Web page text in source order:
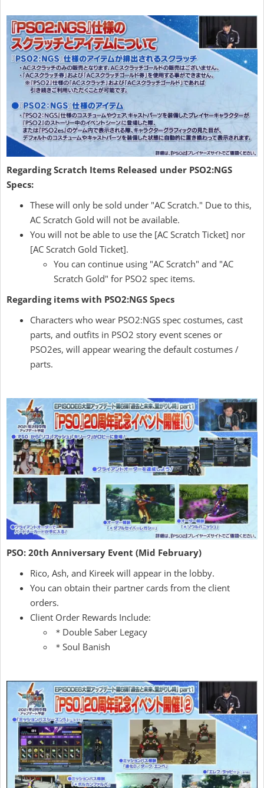
Regarding Scratch Items Released under PSO2:NGS
Specs:
These will only be sold under "AC Scratch." Due to this,
AC Scratch Gold will not be available.
You will not be able to use the [AC Scratch Ticket] nor
[AC Scratch Gold Ticket].
You can continue using "AC Scratch" and "AC
Scratch Gold" for PSO2 spec items.
Regarding items with PSO2:NGS Specs
Characters who wear PSO2:NGS spec costumes, cast
parts, and outfits in PSO2 story event scenes or
PSO2es, will appear wearing the default costumes /
parts.
PSO: 20th Anniversary Event (Mid February)
Rico, Ash, and Kireek will appear in the lobby.
You can obtain their partner cards from the client
orders.
Client Order Rewards Include:
＊Double Saber Legacy
＊Soul Banish